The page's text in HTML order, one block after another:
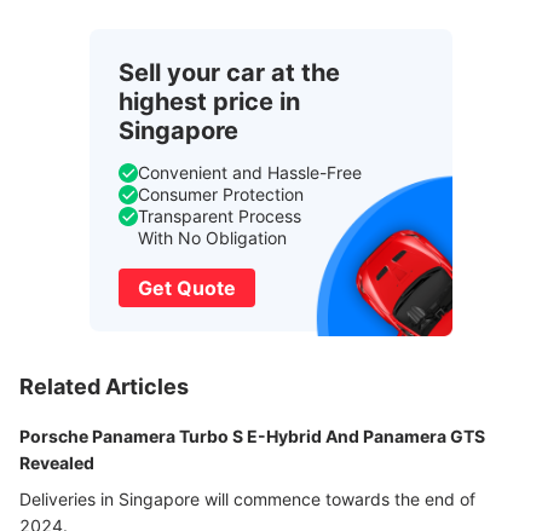
Sell your car at the
highest price in
Singapore
Convenient and Hassle-Free
Consumer Protection
Transparent Process
With No Obligation
Get Quote
Related Articles
Porsche Panamera Turbo S E-Hybrid And Panamera GTS
Revealed
Deliveries in Singapore will commence towards the end of
2024.